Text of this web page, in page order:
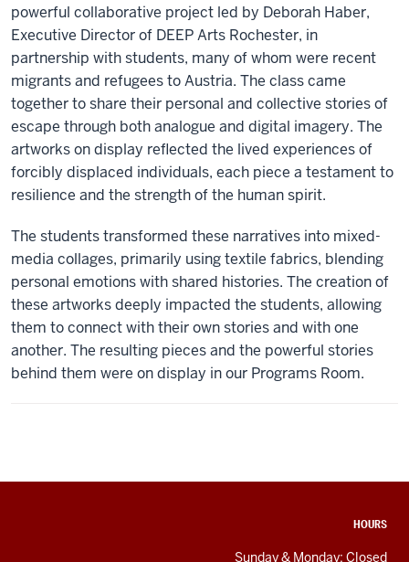
powerful collaborative project led by Deborah Haber,
Executive Director of DEEP Arts Rochester, in
partnership with students, many of whom were recent
migrants and refugees to Austria. The class came
together to share their personal and collective stories of
escape through both analogue and digital imagery. The
artworks on display reflected the lived experiences of
forcibly displaced individuals, each piece a testament to
resilience and the strength of the human spirit.
The students transformed these narratives into mixed-
media collages, primarily using textile fabrics, blending
personal emotions with shared histories. The creation of
these artworks deeply impacted the students, allowing
them to connect with their own stories and with one
another. The resulting pieces and the powerful stories
behind them were on display in our Programs Room.
HOURS
Sunday & Monday: Closed